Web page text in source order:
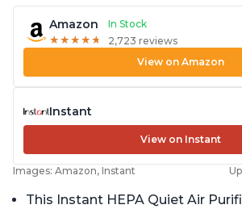
Amazon
In Stock
★ ★ ★ ★ ★
★ ★ ★ ★ ★ 2,723 reviews
View on Amazon
Instant
View on Instant
Images: Amazon, Instant
This Instant HEPA Quiet Air